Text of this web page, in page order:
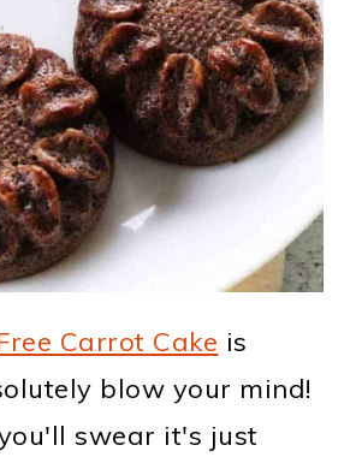
Carrot Cake is
blow your mind!
swear it's just